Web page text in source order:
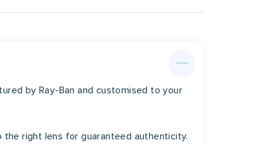
by Ray-Ban and customised to your
right lens for guaranteed authenticity.